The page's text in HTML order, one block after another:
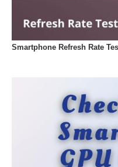
Smartphone Refresh Rate